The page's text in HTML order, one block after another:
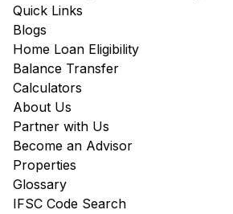
Quick Links
Blogs
Home Loan Eligibility
Balance Transfer
Calculators
About Us
Partner with Us
Become an Advisor
Properties
Glossary
IFSC Code Search